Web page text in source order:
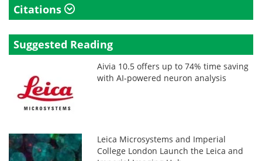
Citations
Suggested Reading
Aivia 10.5 offers up to 74% time saving
with AI-powered neuron analysis
Leica Microsystems and Imperial
College London Launch the Leica and